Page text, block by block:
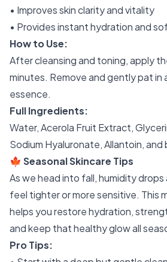
• Improves skin clarity and vitality
• Provides instant hydration and
How to Use:
After cleansing and toning, apply
minutes. Remove and gently pat in
essence.
Full Ingredients:
Water, Acerola Fruit Extract,
Sodium Hyaluronate, Allantoin,
🍁 Seasonal Skincare Tips
As we head into fall, humidity drops
feel tighter or more sensitive. This
helps you restore hydration,
and keep that healthy glow all
Pro Tips: